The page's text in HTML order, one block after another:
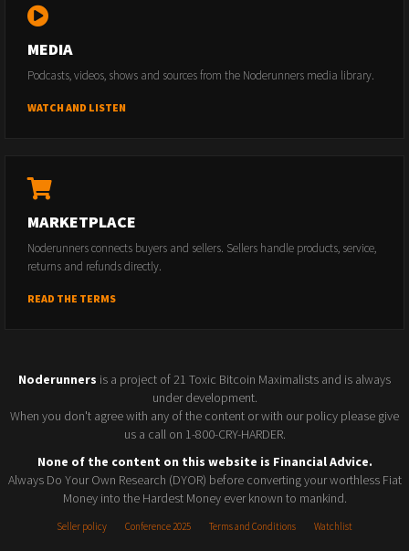
MEDIA
Podcasts, videos, shows and sources from the Noderunners media library.
WATCH AND LISTEN
MARKETPLACE
Noderunners connects buyers and sellers. Sellers handle products, service,
returns and refunds directly.
READ THE TERMS
Noderunners is a project of 21 Toxic Bitcoin Maximalists and is always
under development.
When you don't agree with any of the content or with our policy please give
us a call on 1-800-CRY-HARDER.
None of the content on this website is Financial Advice.
Always Do Your Own Research (DYOR) before converting your worthless Fiat
Money into the Hardest Money ever known to mankind.
Seller policy Conference 2025 Terms and Conditions Watchlist